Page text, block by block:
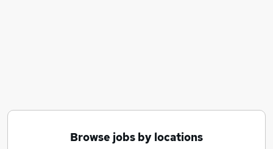
Browse jobs by locations